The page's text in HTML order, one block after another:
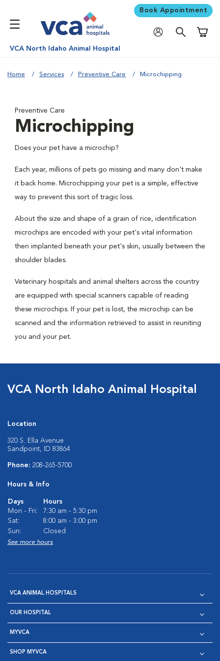
Book Appointment
VCA North Idaho Animal Hospital
Home Services Preventive Care Microchipping
Preventive Care
Microchipping
Does your pet have a microchip?
Each year, millions of pets go missing and many don't make
it back home. Microchipping your pet is a simple, effective
way to prevent this sort of tragic loss.
About the size and shape of a grain of rice, identification
microchips are encoded with your pet's vital information
then implanted beneath your pet's skin, usually between the
shoulder blades.
Veterinary hospitals and animal shelters across the country
are equipped with special scanners capable of reading
these microchips. If your pet is lost, the microchip can be
scanned and the information retrieved to assist in reuniting
you and your pet.
VCA North Idaho Animal Hospital
Location
320 S. Ella Avenue
Sandpoint, ID 83864
Phone: 208-265-5700
Hours & Info
Days
Hours
Mon - Fri:
7:30 am - 5:30 pm
Sat:
8:00 am - 3:00 pm
Sun:
Closed
See more hours
VCA ANIMAL HOSPITALS
OUR HOSPITAL
MYVCA
SHOP MYVCA